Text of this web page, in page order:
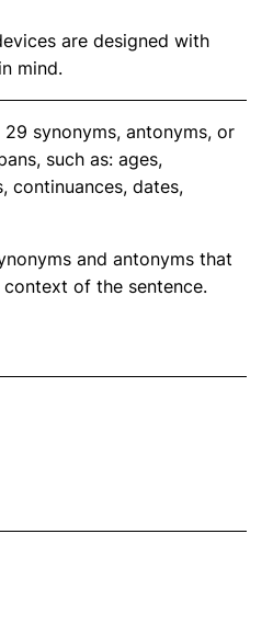
are designed with
in mind.
synonyms, antonyms, or
such as: ages,
continuances, dates,
and antonyms that
of the sentence.